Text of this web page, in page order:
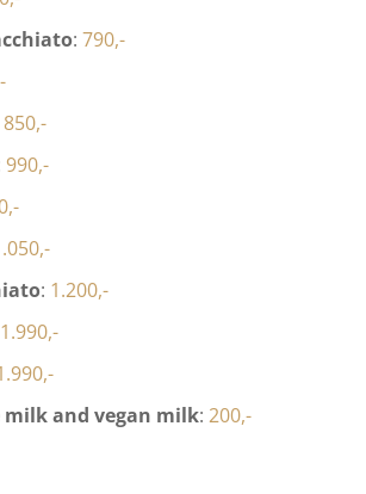
: 790,-
850,-
990,-
: 1.200,-
1.990,-
milk and vegan milk: 200,-